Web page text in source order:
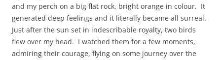
and my perch on a big flat rock, bright orange in colour. It
generated deep feelings and it literally became all surreal.
Just after the sun set in indescribable royalty, two birds
flew over my head. I watched them for a few moments,
admiring their courage, flying on some journey over the